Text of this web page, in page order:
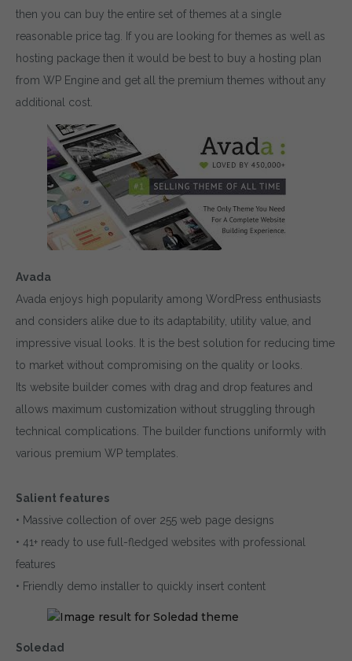
then you can buy the entire set of themes at a single
reasonable price tag. If you are looking for themes as well as
hosting package then it would be best to buy a hosting plan
from WP Engine and get all the premium themes without any
additional cost.
Avada
Avada enjoys high popularity among WordPress enthusiasts
and considers alike due to its adaptability, utility value, and
impressive visual looks. It is the best solution for reducing time
to market without compromising on the quality or looks.
Its website builder comes with drag and drop features and
allows maximum customization without struggling through
technical complications. The builder functions uniformly with
various premium WP templates.
Salient features
• Massive collection of over 255 web page designs
• 41+ ready to use full-fledged websites with professional
features
• Friendly demo installer to quickly insert content
Soledad